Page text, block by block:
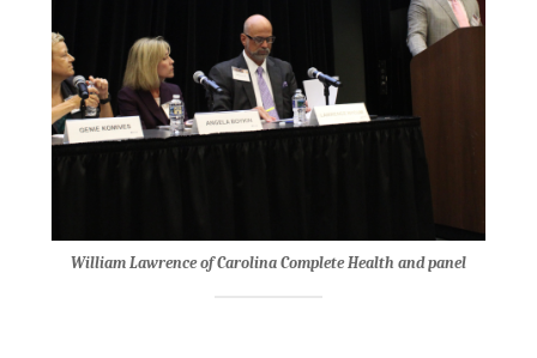
William Lawrence of Carolina Complete Health and panel